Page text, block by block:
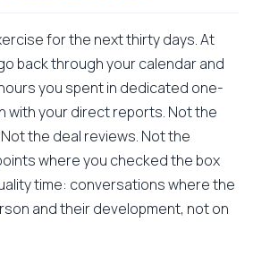
for the next thirty days. At
back through your calendar and
you spent in dedicated one-
with your direct reports. Not the
the deal reviews. Not the
where you checked the box
time: conversations where the
and their development, not on